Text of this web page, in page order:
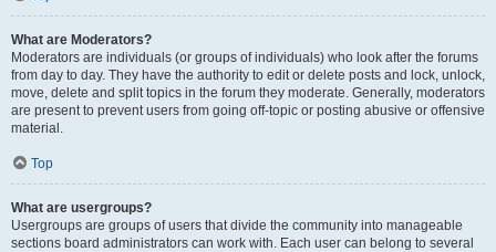
What are Moderators?
Moderators are individuals (or groups of individuals) who look after the forums
from day to day. They have the authority to edit or delete posts and lock, unlock,
move, delete and split topics in the forum they moderate. Generally, moderators
are present to prevent users from going off-topic or posting abusive or offensive
material.
Top
What are usergroups?
Usergroups are groups of users that divide the community into manageable
sections board administrators can work with. Each user can belong to several